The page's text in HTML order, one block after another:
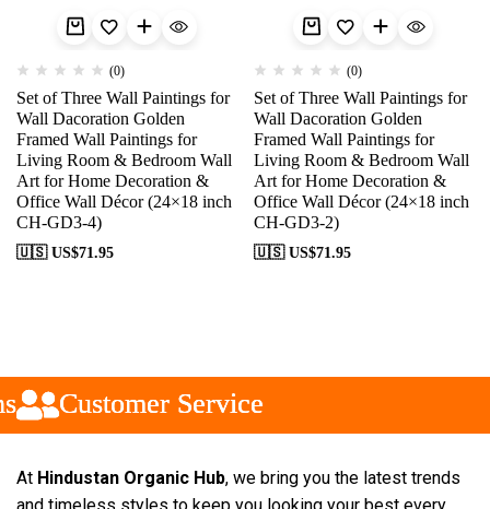
(0)
Set of Three Wall Paintings for
Wall Dacoration Golden
Framed Wall Paintings for
Living Room & Bedroom Wall
Art for Home Decoration &
Office Wall Décor (24×18 inch
CH-GD3-4)
🇺🇸 US$71.95
(0)
Set of Three Wall Paintings for
Wall Dacoration Golden
Framed Wall Paintings for
Living Room & Bedroom Wall
Art for Home Decoration &
Office Wall Décor (24×18 inch
CH-GD3-2)
🇺🇸 US$71.95
Customer Service
Customer Service
Customer Service
At Hindustan Organic Hub, we bring you the latest trends
and timeless styles to keep you looking your best every